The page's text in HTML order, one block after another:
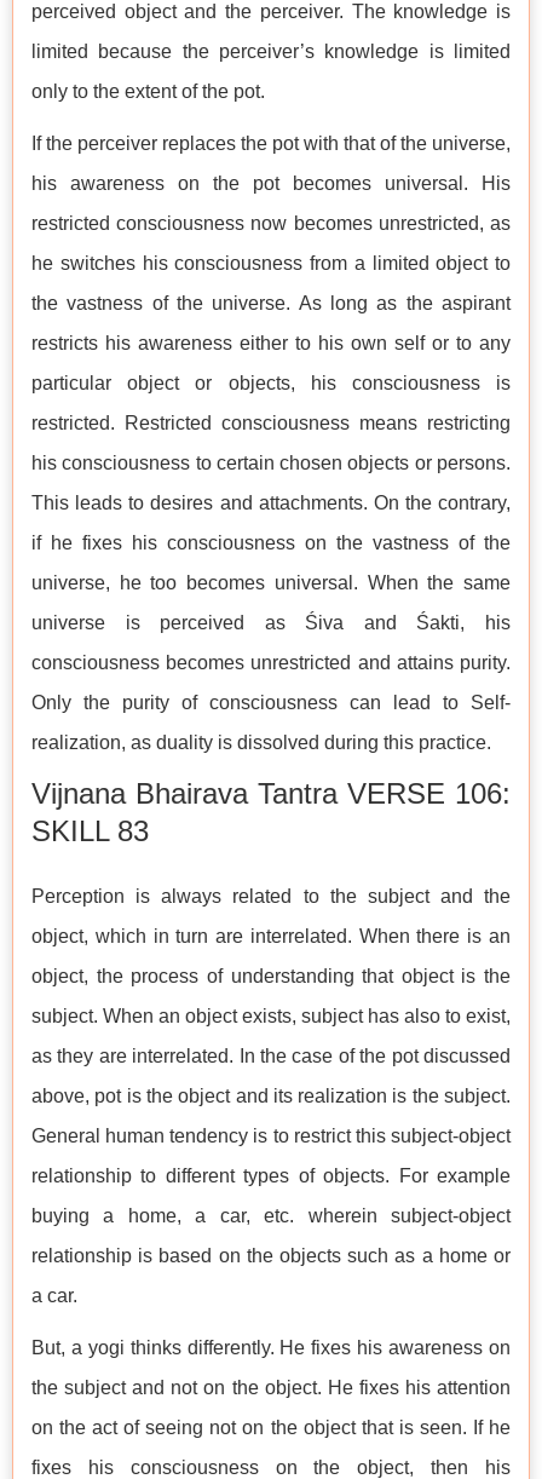
perceived object and the perceiver. The knowledge is
limited because the perceiver’s knowledge is limited
only to the extent of the pot.
If the perceiver replaces the pot with that of the universe,
his awareness on the pot becomes universal. His
restricted consciousness now becomes unrestricted, as
he switches his consciousness from a limited object to
the vastness of the universe. As long as the aspirant
restricts his awareness either to his own self or to any
particular object or objects, his consciousness is
restricted. Restricted consciousness means restricting
his consciousness to certain chosen objects or persons.
This leads to desires and attachments. On the contrary,
if he fixes his consciousness on the vastness of the
universe, he too becomes universal. When the same
universe is perceived as Śiva and Śakti, his
consciousness becomes unrestricted and attains purity.
Only the purity of consciousness can lead to Self-
realization, as duality is dissolved during this practice.
Vijnana Bhairava Tantra VERSE 106:
SKILL 83
Perception is always related to the subject and the
object, which in turn are interrelated. When there is an
object, the process of understanding that object is the
subject. When an object exists, subject has also to exist,
as they are interrelated. In the case of the pot discussed
above, pot is the object and its realization is the subject.
General human tendency is to restrict this subject-object
relationship to different types of objects. For example
buying a home, a car, etc. wherein subject-object
relationship is based on the objects such as a home or
a car.
But, a yogi thinks differently. He fixes his awareness on
the subject and not on the object. He fixes his attention
on the act of seeing not on the object that is seen. If he
fixes his consciousness on the object, then his